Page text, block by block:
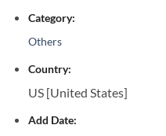
Category:
Others
Country:
US [United States]
Add Date: